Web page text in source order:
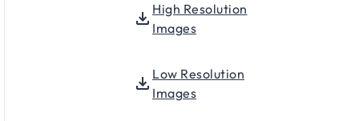
High Resolution
Images
Low Resolution
Images